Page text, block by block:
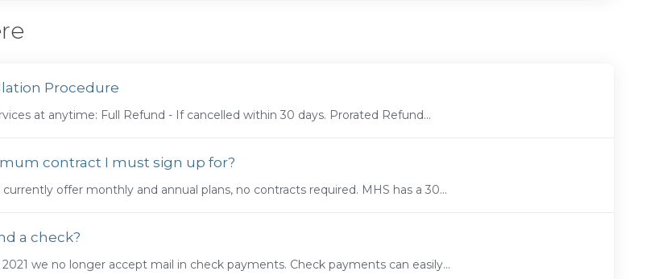
Procedure
at anytime: Full Refund - If cancelled within 30 days. Prorated Refund...
contract I must sign up for?
offer monthly and annual plans, no contracts required. MHS has a 30...
a check?
we no longer accept mail in check payments. Check payments can easily...